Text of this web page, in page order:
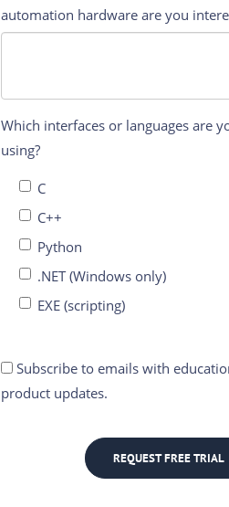
automation hardware are you
Which interfaces or languages are
using?
C
C++
Python
.NET (Windows only)
EXE (scripting)
Subscribe to emails with
product updates.